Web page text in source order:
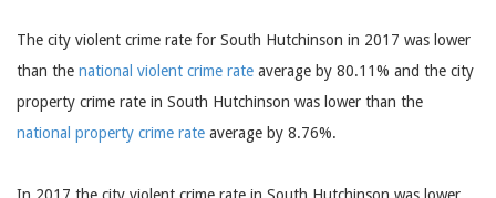
The city violent crime rate for South Hutchinson in 2017 was lower
than the national violent crime rate average by 80.11% and the city
property crime rate in South Hutchinson was lower than the
national property crime rate average by 8.76%.